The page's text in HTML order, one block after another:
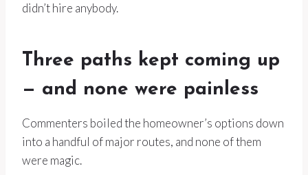
didn’t hire anybody.
Three paths kept coming up
— and none were painless
Commenters boiled the homeowner’s options down
into a handful of major routes, and none of them
were magic.